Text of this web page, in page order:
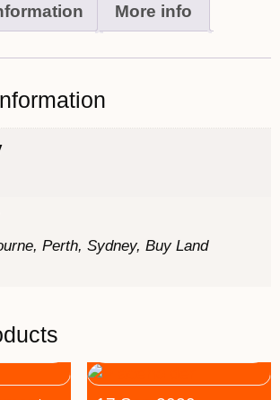
More info
Perth, Sydney, Buy Land